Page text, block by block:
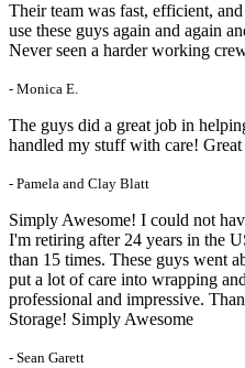
Their team was fast, efficient,
use these guys again and again
Never seen a harder working
- Monica E.
The guys did a great job in
handled my stuff with care! Great
- Pamela and Clay Blatt
Simply Awesome! I could not
I'm retiring after 24 years in the
than 15 times. These guys went
put a lot of care into wrapping
professional and impressive.
Storage! Simply Awesome
- Sean Garett